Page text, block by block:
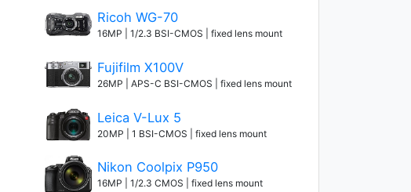
Ricoh WG-70
16MP | 1/2.3 BSI-CMOS | fixed lens mount
Fujifilm X100V
26MP | APS-C BSI-CMOS | fixed lens mount
Leica V-Lux 5
20MP | 1 BSI-CMOS | fixed lens mount
Nikon Coolpix P950
16MP | 1/2.3 CMOS | fixed lens mount